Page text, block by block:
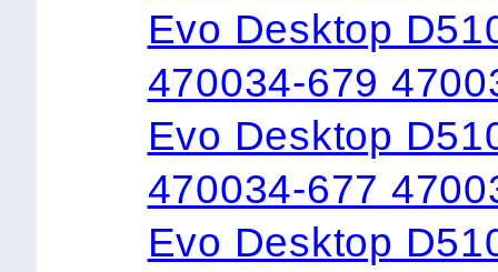
Evo Desktop
470034-679
Evo Desktop
470034-677
Evo Desktop